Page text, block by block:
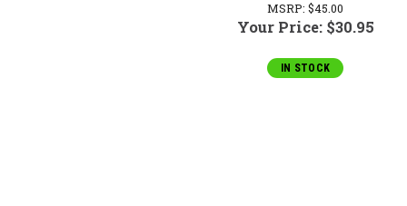
MSRP: $45.00
Your Price: $30.95
IN STOCK